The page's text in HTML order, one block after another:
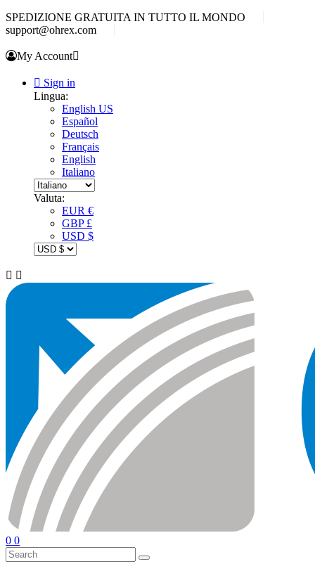
SPEDIZIONE GRATUITA IN TUTTO IL MONDO
support@ohrex.com
My Account
 Sign in
Lingua:
English US
Español
Deutsch
Français
English
Italiano
Valuta:
EUR €
GBP £
USD $
 
0 0